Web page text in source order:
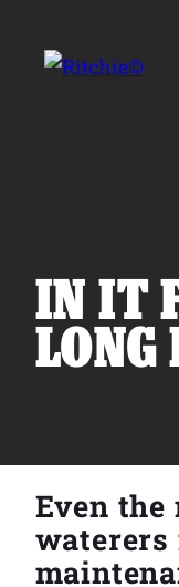
Products
Tools and
Why
IN IT
LONG
Even the
waterers